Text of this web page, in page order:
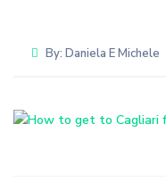
By: Daniela E Michele